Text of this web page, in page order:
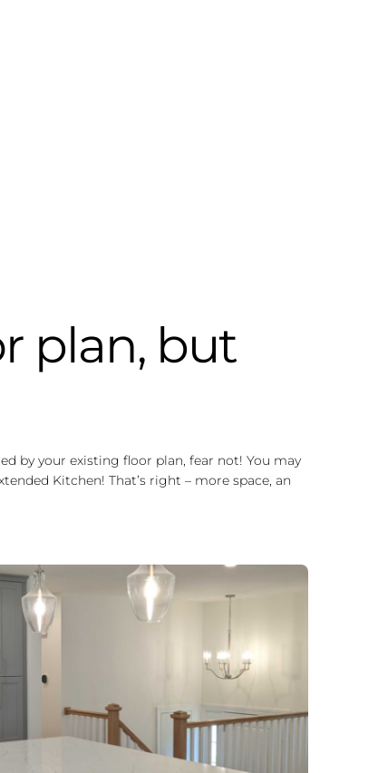
plan, but
by your existing floor plan, fear not! You may
Kitchen! That’s right – more space, an